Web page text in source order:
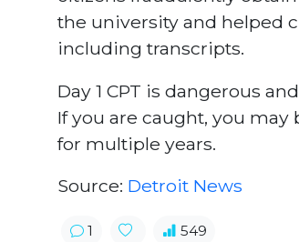
the university and helped
including transcripts.
Day 1 CPT is dangerous
If you are caught, you
for multiple years.
Source: Detroit News
1 549